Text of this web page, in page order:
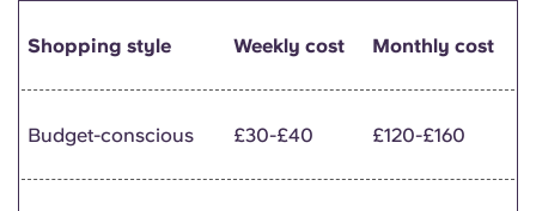
Shopping style Weekly cost Monthly cost
Budget-conscious £30-£40 £120-£160